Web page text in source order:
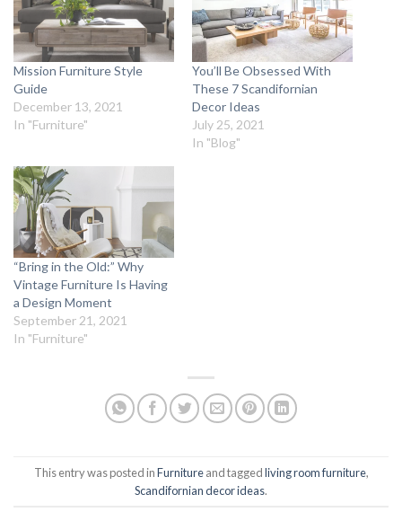
Mission Furniture Style
Guide
December 13, 2021
In "Furniture"
You’ll Be Obsessed With
These 7 Scandifornian
Decor Ideas
July 25, 2021
In "Blog"
“Bring in the Old:” Why
Vintage Furniture Is Having
a Design Moment
September 21, 2021
In "Furniture"
This entry was posted inFurnitureand taggedliving room furniture,
Scandifornian decor ideas.